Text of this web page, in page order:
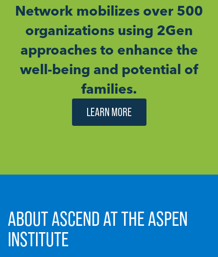
Network mobilizes over 500
organizations using 2Gen
approaches to enhance the
well-being and potential of
families.
LEARN MORE
ABOUT ASCEND AT THE ASPEN
INSTITUTE